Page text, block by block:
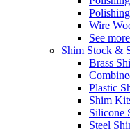
Wire
See more
Shim Stock &
Brass
Plastic
Shim
Silicone
Steel